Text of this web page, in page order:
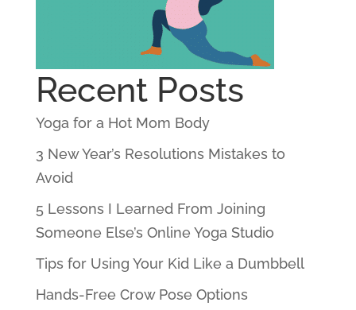
Recent Posts
Yoga for a Hot Mom Body
3 New Year’s Resolutions Mistakes to
Avoid
5 Lessons I Learned From Joining
Someone Else’s Online Yoga Studio
Tips for Using Your Kid Like a Dumbbell
Hands-Free Crow Pose Options